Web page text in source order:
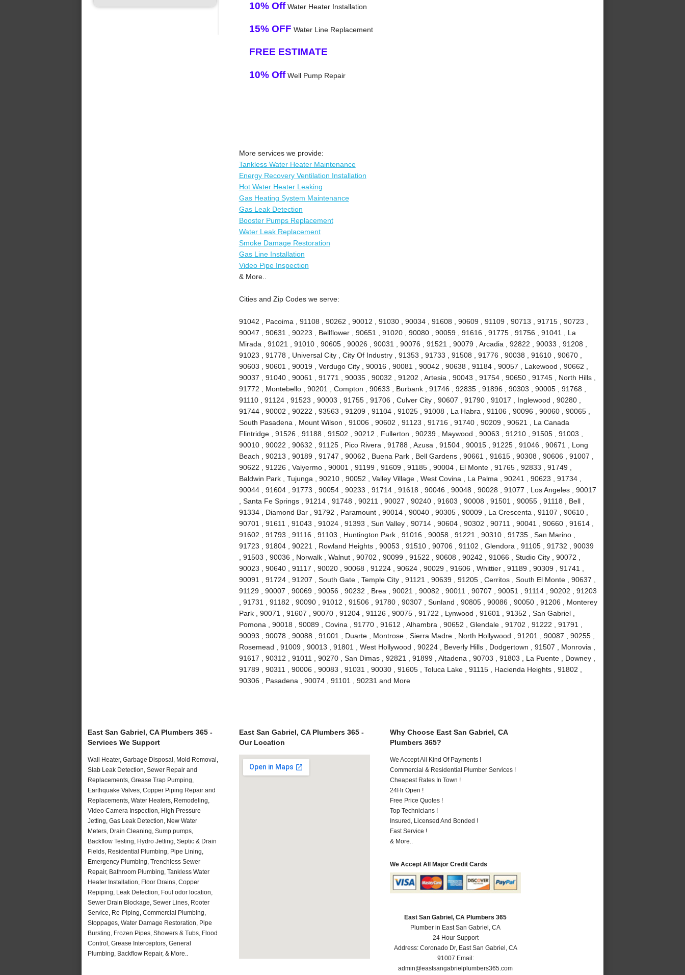
10% OffWater Heater Installation
15% OFF Water Line Replacement
FREE ESTIMATE
10% OffWell Pump Repair
More services we provide:
Tankless Water Heater Maintenance
Energy Recovery Ventilation Installation
Hot Water Heater Leaking
Gas Heating System Maintenance
Gas Leak Detection
Booster Pumps Replacement
Water Leak Replacement
Smoke Damage Restoration
Gas Line Installation
Video Pipe Inspection
& More..
Cities and Zip Codes we serve:
91042 , Pacoima , 91108 , 90262 , 90012 , 91030 , 90034 , 91608 , 90609 , 91109 , 90713 , 91715 , 90723 ,
90047 , 90631 , 90223 , Bellflower , 90651 , 91020 , 90080 , 90059 , 91616 , 91775 , 91756 , 91041 , La
Mirada , 91021 , 91010 , 90605 , 90026 , 90031 , 90076 , 91521 , 90079 , Arcadia , 92822 , 90033 , 91208 ,
91023 , 91778 , Universal City , City Of Industry , 91353 , 91733 , 91508 , 91776 , 90038 , 91610 , 90670 ,
90603 , 90601 , 90019 , Verdugo City , 90016 , 90081 , 90042 , 90638 , 91184 , 90057 , Lakewood , 90662 ,
90037 , 91040 , 90061 , 91771 , 90035 , 90032 , 91202 , Artesia , 90043 , 91754 , 90650 , 91745 , North Hills ,
91772 , Montebello , 90201 , Compton , 90633 , Burbank , 91746 , 92835 , 91896 , 90303 , 90005 , 91768 ,
91110 , 91124 , 91523 , 90003 , 91755 , 91706 , Culver City , 90607 , 91790 , 91017 , Inglewood , 90280 ,
91744 , 90002 , 90222 , 93563 , 91209 , 91104 , 91025 , 91008 , La Habra , 91106 , 90096 , 90060 , 90065 ,
South Pasadena , Mount Wilson , 91006 , 90602 , 91123 , 91716 , 91740 , 90209 , 90621 , La Canada
Flintridge , 91526 , 91188 , 91502 , 90212 , Fullerton , 90239 , Maywood , 90063 , 91210 , 91505 , 91003 ,
90010 , 90022 , 90632 , 91125 , Pico Rivera , 91788 , Azusa , 91504 , 90015 , 91225 , 91046 , 90671 , Long
Beach , 90213 , 90189 , 91747 , 90062 , Buena Park , Bell Gardens , 90661 , 91615 , 90308 , 90606 , 91007 ,
90622 , 91226 , Valyermo , 90001 , 91199 , 91609 , 91185 , 90004 , El Monte , 91765 , 92833 , 91749 ,
Baldwin Park , Tujunga , 90210 , 90052 , Valley Village , West Covina , La Palma , 90241 , 90623 , 91734 ,
90044 , 91604 , 91773 , 90054 , 90233 , 91714 , 91618 , 90046 , 90048 , 90028 , 91077 , Los Angeles , 90017
, Santa Fe Springs , 91214 , 91748 , 90211 , 90027 , 90240 , 91603 , 90008 , 91501 , 90055 , 91118 , Bell ,
91334 , Diamond Bar , 91792 , Paramount , 90014 , 90040 , 90305 , 90009 , La Crescenta , 91107 , 90610 ,
90701 , 91611 , 91043 , 91024 , 91393 , Sun Valley , 90714 , 90604 , 90302 , 90711 , 90041 , 90660 , 91614 ,
91602 , 91793 , 91116 , 91103 , Huntington Park , 91016 , 90058 , 91221 , 90310 , 91735 , San Marino ,
91723 , 91804 , 90221 , Rowland Heights , 90053 , 91510 , 90706 , 91102 , Glendora , 91105 , 91732 , 90039
, 91503 , 90036 , Norwalk , Walnut , 90702 , 90099 , 91522 , 90608 , 90242 , 91066 , Studio City , 90072 ,
90023 , 90640 , 91117 , 90020 , 90068 , 91224 , 90624 , 90029 , 91606 , Whittier , 91189 , 90309 , 91741 ,
90091 , 91724 , 91207 , South Gate , Temple City , 91121 , 90639 , 91205 , Cerritos , South El Monte , 90637 ,
91129 , 90007 , 90069 , 90056 , 90232 , Brea , 90021 , 90082 , 90011 , 90707 , 90051 , 91114 , 90202 , 91203
, 91731 , 91182 , 90090 , 91012 , 91506 , 91780 , 90307 , Sunland , 90805 , 90086 , 90050 , 91206 , Monterey
Park , 90071 , 91607 , 90070 , 91204 , 91126 , 90075 , 91722 , Lynwood , 91601 , 91352 , San Gabriel ,
Pomona , 90018 , 90089 , Covina , 91770 , 91612 , Alhambra , 90652 , Glendale , 91702 , 91222 , 91791 ,
90093 , 90078 , 90088 , 91001 , Duarte , Montrose , Sierra Madre , North Hollywood , 91201 , 90087 , 90255 ,
Rosemead , 91009 , 90013 , 91801 , West Hollywood , 90224 , Beverly Hills , Dodgertown , 91507 , Monrovia ,
91617 , 90312 , 91011 , 90270 , San Dimas , 92821 , 91899 , Altadena , 90703 , 91803 , La Puente , Downey ,
91789 , 90311 , 90006 , 90083 , 91031 , 90030 , 91605 , Toluca Lake , 91115 , Hacienda Heights , 91802 ,
90306 , Pasadena , 90074 , 91101 , 90231 and More
East San Gabriel, CA Plumbers 365 -
Services We Support
Wall Heater, Garbage Disposal, Mold Removal,
Slab Leak Detection, Sewer Repair and
Replacements, Grease Trap Pumping,
Earthquake Valves, Copper Piping Repair and
Replacements, Water Heaters, Remodeling,
Video Camera Inspection, High Pressure
Jetting, Gas Leak Detection, New Water
Meters, Drain Cleaning, Sump pumps,
Backflow Testing, Hydro Jetting, Septic & Drain
Fields, Residential Plumbing, Pipe Lining,
Emergency Plumbing, Trenchless Sewer
Repair, Bathroom Plumbing, Tankless Water
Heater Installation, Floor Drains, Copper
Repiping, Leak Detection, Foul odor location,
Sewer Drain Blockage, Sewer Lines, Rooter
Service, Re-Piping, Commercial Plumbing,
Stoppages, Water Damage Restoration, Pipe
Bursting, Frozen Pipes, Showers & Tubs, Flood
Control, Grease Interceptors, General
Plumbing, Backflow Repair, & More..
East San Gabriel, CA Plumbers 365 -
Our Location
Why Choose East San Gabriel, CA
Plumbers 365?
We Accept All Kind Of Payments !
Commercial & Residential Plumber Services !
Cheapest Rates In Town !
24Hr Open !
Free Price Quotes !
Top Technicians !
Insured, Licensed And Bonded !
Fast Service !
& More..
We Accept All Major Credit Cards
East San Gabriel, CA Plumbers 365
Plumber in East San Gabriel, CA
24 Hour Support
Address:Coronado Dr, East San Gabriel ,CA
91007 Email:
admin@eastsangabrielplumbers365.com